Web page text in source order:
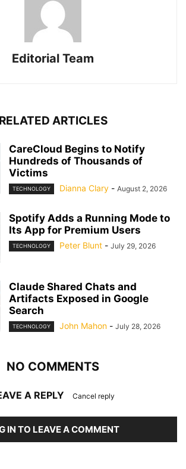
Editorial Team
RELATED ARTICLES
CareCloud Begins to Notify
Hundreds of Thousands of
Victims
TECHNOLOGY Dianna Clary - August 2, 2026
Spotify Adds a Running Mode to
Its App for Premium Users
TECHNOLOGY Peter Blunt - July 29, 2026
Claude Shared Chats and
Artifacts Exposed in Google
Search
TECHNOLOGY John Mahon - July 28, 2026
NO COMMENTS
A REPLY Cancel reply
IN TO LEAVE A COMMENT